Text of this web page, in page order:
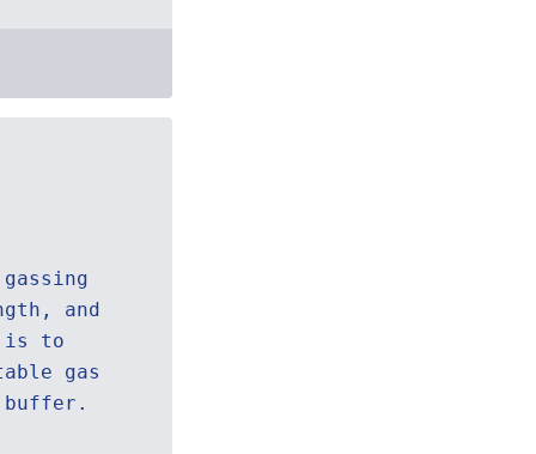
and
is to
gas
buffer.